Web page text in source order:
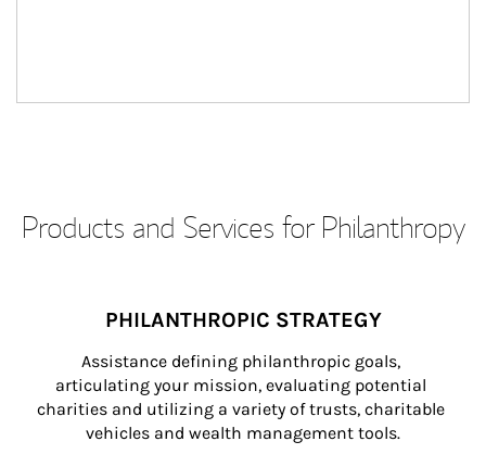
Products and Services for Philanthropy
PHILANTHROPIC STRATEGY
Assistance defining philanthropic goals,
articulating your mission, evaluating potential
charities and utilizing a variety of trusts, charitable
vehicles and wealth management tools.